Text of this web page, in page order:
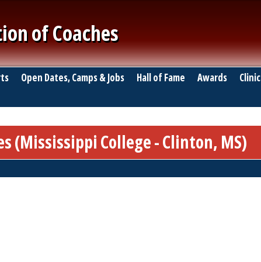
of Coaches
Open Dates, Camps & Jobs Hall of Fame Awards Clinic
(Mississippi College - Clinton, MS)